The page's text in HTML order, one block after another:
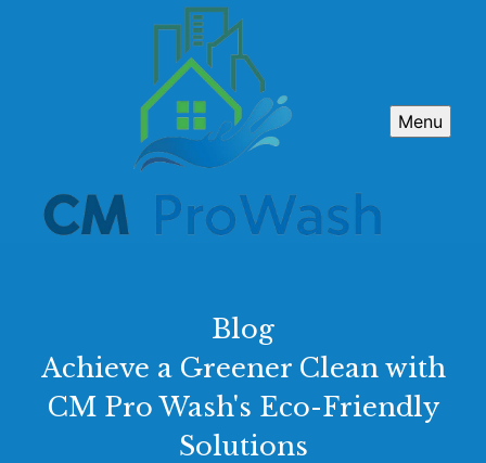
Menu
Blog
Achieve a Greener Clean with
CM Pro Wash's Eco-Friendly
Solutions